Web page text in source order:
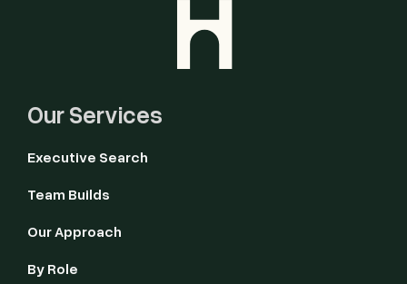
Our Services
Executive Search
Team Builds
Our Approach
By Role